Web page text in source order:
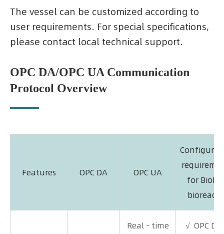
The vessel can be customized according to
user requirements. For special specifications,
please contact local technical support.
OPC DA/OPC UA Communication
Protocol Overview
Features OPC DA OPC UA
for
Real - time √ OPC DA